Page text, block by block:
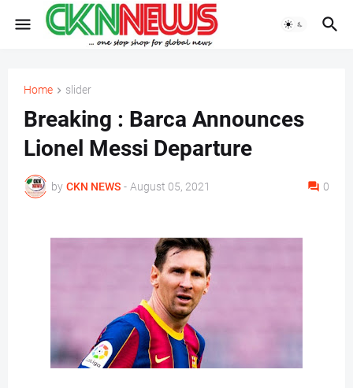
Home slider
Breaking : Barca Announces
Lionel Messi Departure
by CKN NEWS - August 05, 2021 0